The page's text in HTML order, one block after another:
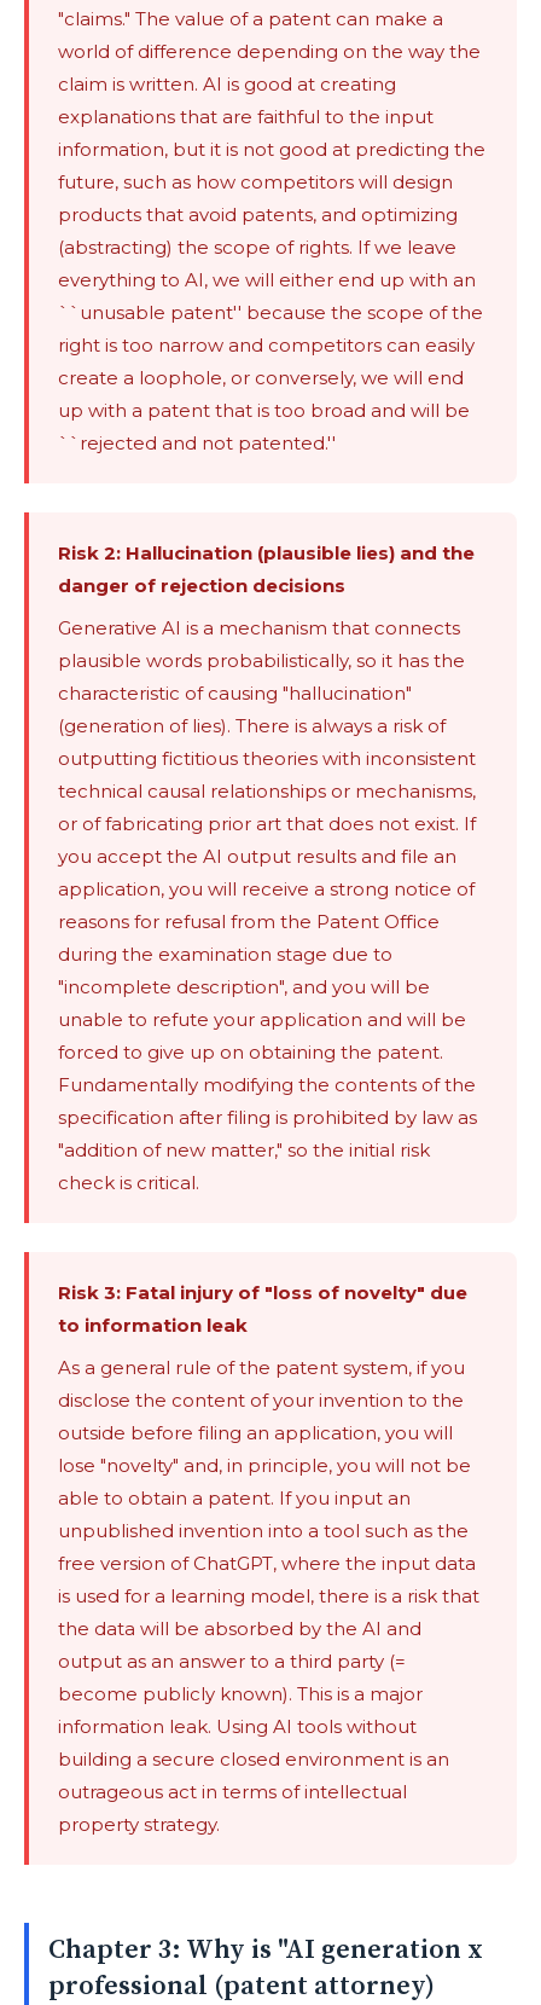
"claims." The value of a patent can make a
world of difference depending on the way the
claim is written. AI is good at creating
explanations that are faithful to the input
information, but it is not good at predicting the
future, such as how competitors will design
products that avoid patents, and optimizing
(abstracting) the scope of rights. If we leave
everything to AI, we will either end up with an
``unusable patent'' because the scope of the
right is too narrow and competitors can easily
create a loophole, or conversely, we will end
up with a patent that is too broad and will be
``rejected and not patented.''
Risk 2: Hallucination (plausible lies) and the
danger of rejection decisions
Generative AI is a mechanism that connects
plausible words probabilistically, so it has the
characteristic of causing "hallucination"
(generation of lies). There is always a risk of
outputting fictitious theories with inconsistent
technical causal relationships or mechanisms,
or of fabricating prior art that does not exist. If
you accept the AI ​​output results and file an
application, you will receive a strong notice of
reasons for refusal from the Patent Office
during the examination stage due to
"incomplete description", and you will be
unable to refute your application and will be
forced to give up on obtaining the patent.
Fundamentally modifying the contents of the
specification after filing is prohibited by law as
"addition of new matter," so the initial risk
check is critical.
Risk 3: Fatal injury of "loss of novelty" due
to information leak
As a general rule of the patent system, if you
disclose the content of your invention to the
outside before filing an application, you will
lose "novelty" and, in principle, you will not be
able to obtain a patent. If you input an
unpublished invention into a tool such as the
free version of ChatGPT, where the input data
is used for a learning model, there is a risk that
the data will be absorbed by the AI ​​and
output as an answer to a third party (=
become publicly known). This is a major
information leak. Using AI tools without
building a secure closed environment is an
outrageous act in terms of intellectual
property strategy.
Chapter 3: Why is "AI generation x
professional (patent attorney)